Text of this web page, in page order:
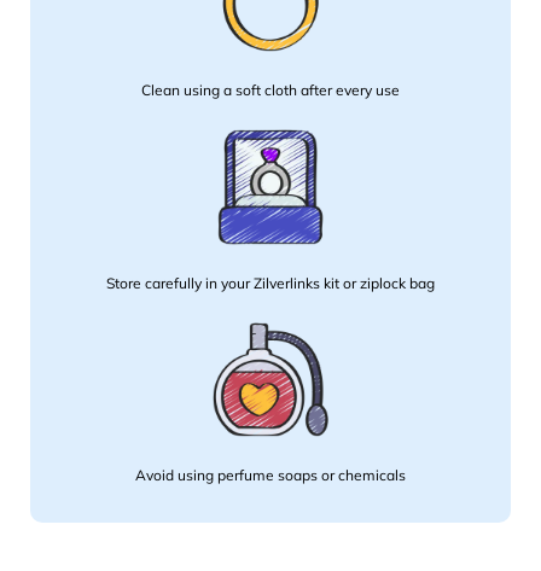
Clean using a soft cloth after every use
Store carefully in your Zilverlinks kit or ziplock bag
Avoid using perfume soaps or chemicals